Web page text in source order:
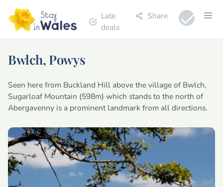
Late
deals
Share
Bwlch, Powys
Seen here from Buckland Hill above the village of Bwlch,
Sugarloaf Mountain (598m) which stands to the north of
Abergavenny is a prominent landmark from all directions.